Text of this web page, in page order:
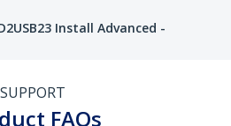
Install Advanced -
SUPPORT
FAQs